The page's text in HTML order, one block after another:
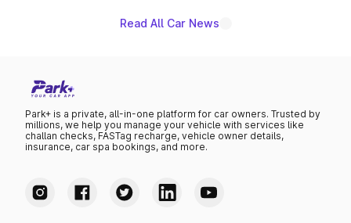
Read All Car News
Park+ is a private, all-in-one platform for car owners. Trusted by
millions, we help you manage your vehicle with services like
challan checks, FASTag recharge, vehicle owner details,
insurance, car spa bookings, and more.